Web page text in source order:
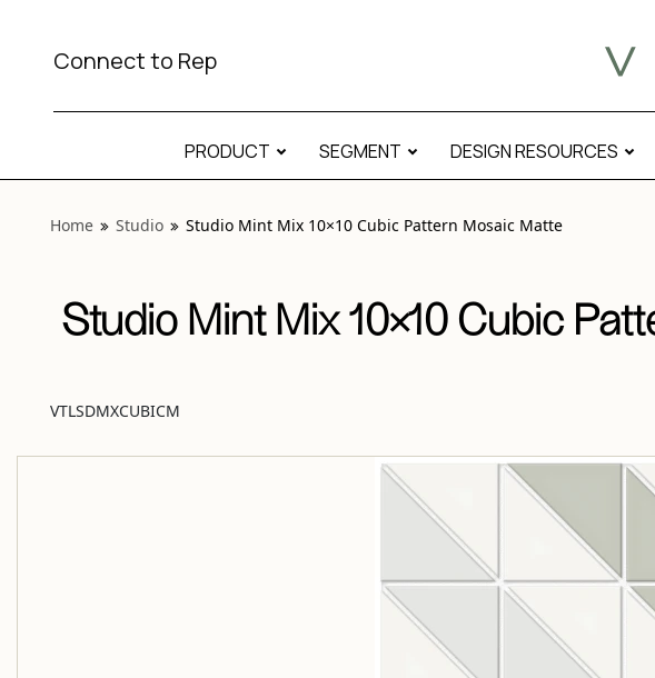
Connect to Rep
PRODUCT SEGMENT DESIGN RESOURCES
Home Studio Studio Mint Mix 10×10 Cubic Pattern Mosaic Matte
Studio Mint Mix 10×10 Cubic
VTLSDMXCUBICM